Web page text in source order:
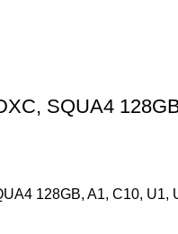
SQUA4
128GB, A1, C10, U1,